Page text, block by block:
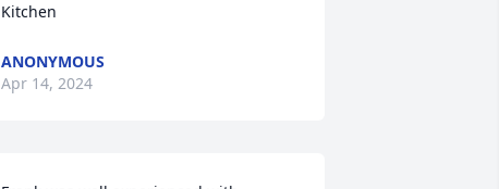
Kitchen
ANONYMOUS
Apr 14, 2024